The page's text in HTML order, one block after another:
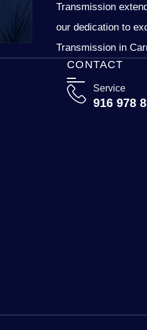
Transmission
our dedication to
Transmission in
CONTACT
Service
916 978